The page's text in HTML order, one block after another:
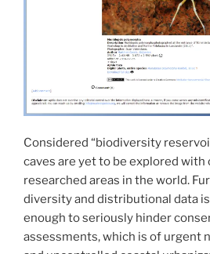
Considered “biodiversity
caves are yet to be explored
researched areas in the world.
diversity and distributional data
enough to seriously hinder
assessments, which is of urgent